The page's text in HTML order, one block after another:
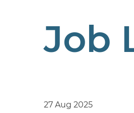
Job
27 Aug 2025